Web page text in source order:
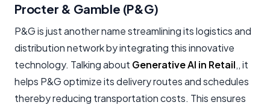
Procter & Gamble (P&G)
P&G is just another name streamlining its logistics and
distribution network by integrating this innovative
technology. Talking about Generative AI in Retail,, it
helps P&G optimize its delivery routes and schedules
thereby reducing transportation costs. This ensures